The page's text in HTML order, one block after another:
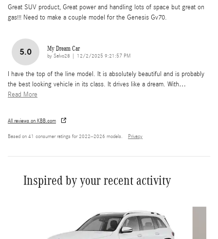
Great SUV product, Great power and handling lots of space but great on
gas!!! Need to make a couple model for the Genesis Gv70.
5.0 My Dream Car
by Salvo28 on
12/2/2025 9:21:57 PM
I have the top of the line model. It is absolutely beautiful and is probably
the best looking vehicle in its class. It drives like a dream. With…
Read More
All reviews on KBB.com
Based on 41 consumer ratings for 2022–2026 models. Privacy
Inspired by your recent activity